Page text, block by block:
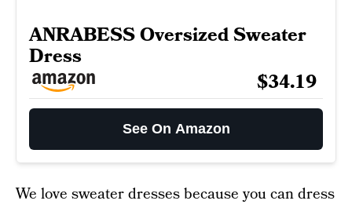
ANRABESS Oversized Sweater
Dress
$34.19
See On Amazon
We love sweater dresses because you can dress